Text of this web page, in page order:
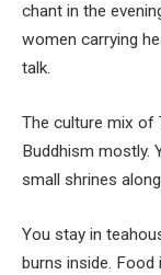
chant in the
women carrying
talk.
The culture mix of
Buddhism mostly.
small shrines
You stay in
burns inside. Food